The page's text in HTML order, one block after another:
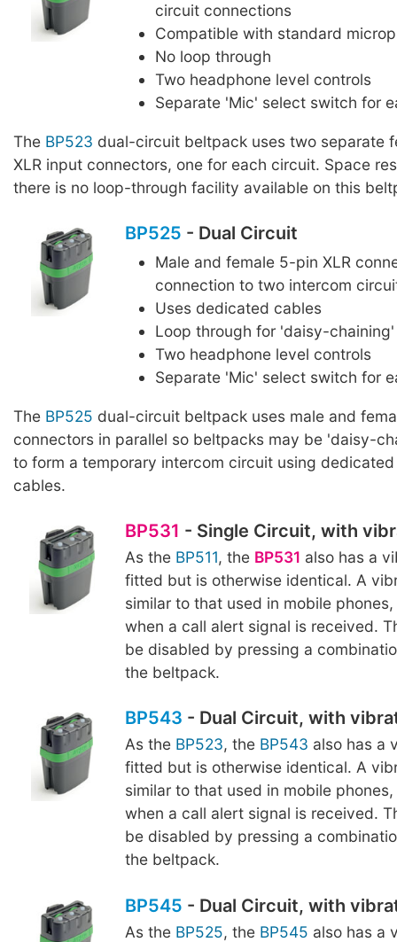
circuit connections
Compatible with standard
No loop through
Two headphone level controls
Separate 'Mic' select switch for
The BP523 dual-circuit beltpack uses two separate
XLR input connectors, one for each circuit. Space
there is no loop-through facility available on this
BP525 - Dual Circuit
Male and female 5-pin XLR
connection to two intercom
Uses dedicated cables
Loop through for 'daisy-
Two headphone level controls
Separate 'Mic' select switch for
The BP525 dual-circuit beltpack uses male and
connectors in parallel so beltpacks may be 'daisy-
to form a temporary intercom circuit using
cables.
BP531 - Single Circuit, with
As the BP511, the BP531 also has a
fitted but is otherwise identical. A
similar to that used in mobile
when a call alert signal is received.
be disabled by pressing a
the beltpack.
BP543 - Dual Circuit, with
As the BP523, the BP543 also has a
fitted but is otherwise identical. A
similar to that used in mobile
when a call alert signal is received.
be disabled by pressing a
the beltpack.
BP545 - Dual Circuit, with
As the BP525, the BP545 also has a